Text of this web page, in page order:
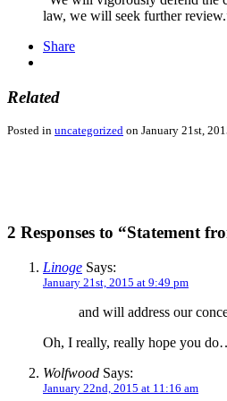
law, we will seek further
Share
Related
Posted in uncategorized on January 21st,
2 Responses to “Statement
Linoge Says:
January 21st, 2015 at 9:49 pm
and will address our
Oh, I really, really hope you
Wolfwood Says:
January 22nd, 2015 at 11:16 am